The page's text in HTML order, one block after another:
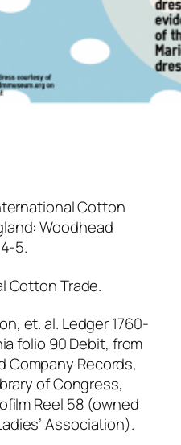
Cotton
Woodhead
5.
Cotton Trade.
et. al. Ledger 1760-
folio 90 Debit, from
Company Records,
of Congress,
Reel 58 (owned
Association).